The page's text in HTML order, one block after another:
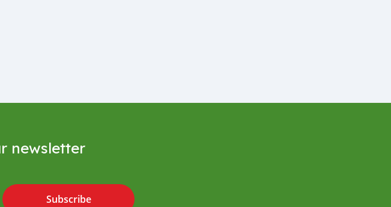
newsletter
Subscribe